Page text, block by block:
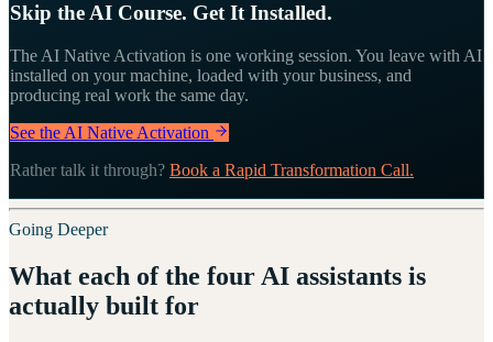
Skip the AI Course. Get It Installed.
The AI Native Activation is one working session. You leave with AI
installed on your machine, loaded with your business, and
producing real work the same day.
See the AI Native Activation
Rather talk it through? Book a Rapid Transformation Call.
Going Deeper
What each of the four AI assistants is
actually built for